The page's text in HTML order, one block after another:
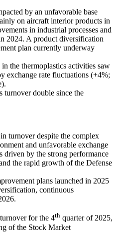
by an unfavorable base
on aircraft interior products in
in industrial processes and
2024. A product diversification
plan currently underway
the thermoplastics activities saw
exchange rate fluctuations (+4%;
turnover double since the
turnover despite the complex
and unfavorable exchange
driven by the strong performance
the rapid growth of the Defense
plans launched in 2025
continuous
for the 4th quarter of 2025,
of the Stock Market